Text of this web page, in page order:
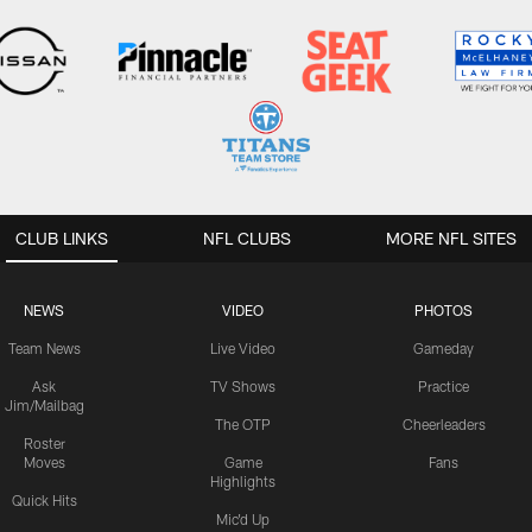
CLUB LINKS
NEWS
Team News
Ask
Jim/Mailbag
Roster
Moves
Quick Hits
VIDEO
Live Video
TV Shows
The OTP
Game
Highlights
Mic'd Up
PHOTOS
Gameday
Practice
Cheerleaders
Fans
NFL CLUBS MORE NFL SITES